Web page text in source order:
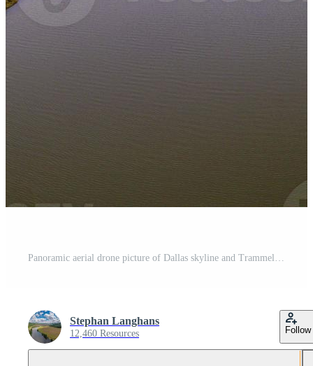
Panoramic aerial drone picture of Dallas skyline and Trammel Crow Park at sunset in winter Pro Photo
Stephan Langhans
12,460 Resources Follow